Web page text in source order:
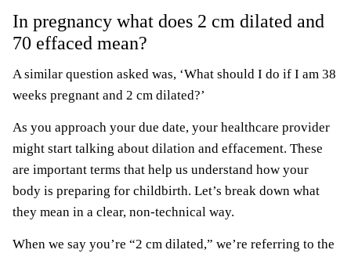
In pregnancy what does 2 cm dilated and
70 effaced mean?
A similar question asked was, ‘What should I do if I am 38
weeks pregnant and 2 cm dilated?’
As you approach your due date, your healthcare provider
might start talking about dilation and effacement. These
are important terms that help us understand how your
body is preparing for childbirth. Let’s break down what
they mean in a clear, non-technical way.
When we say you’re “2 cm dilated,” we’re referring to the